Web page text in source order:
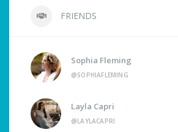
FRIENDS
Sophia Fleming
@SOPHIAFLEMING
Layla Capri
@LAYLACAPRI